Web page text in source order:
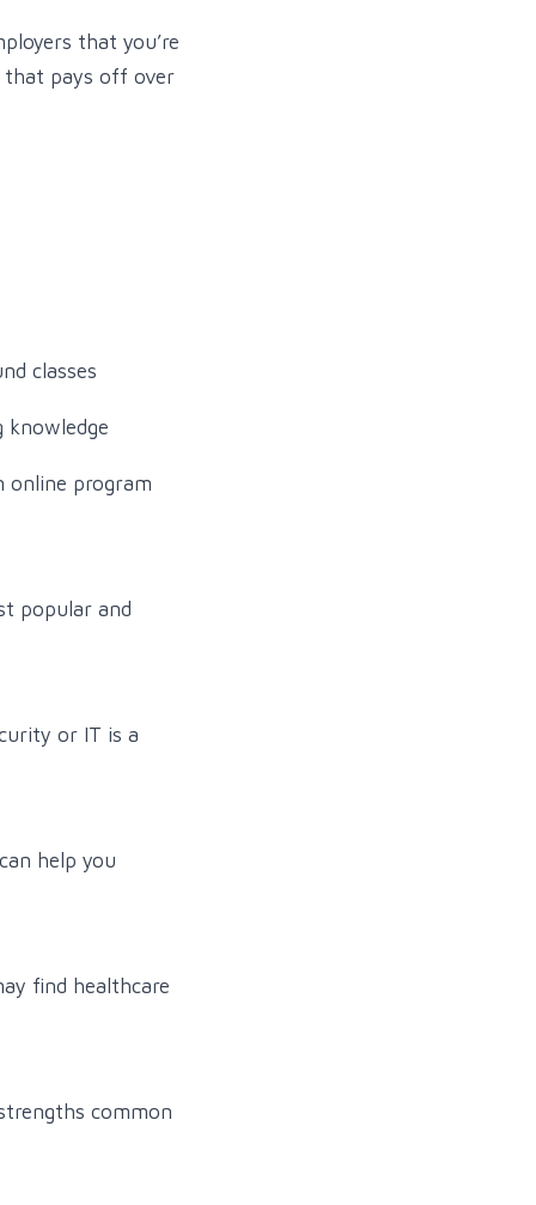
that you’re
that pays off over
classes
program
popular and
or IT is a
help you
find healthcare
common